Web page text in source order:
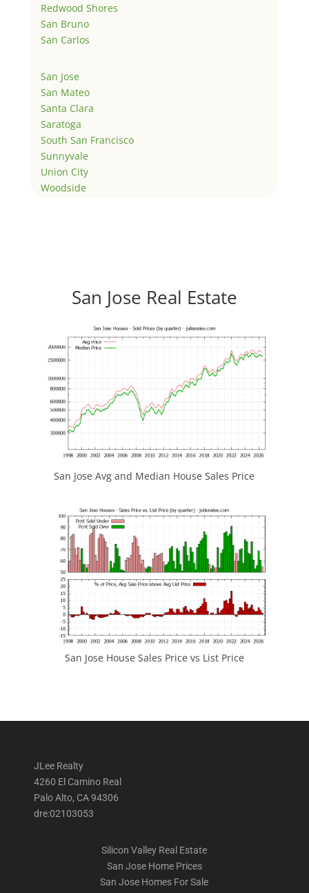
Redwood Shores
San Bruno
San Carlos
San Jose
San Mateo
Santa Clara
Saratoga
South San Francisco
Sunnyvale
Union City
Woodside
San Jose Real Estate
San Jose Avg and Median House Sales Price
San Jose House Sales Price vs List Price
JLee Realty
4260 El Camino Real
Palo Alto, CA 94306
dre:02103053
Silicon Valley Real Estate
San Jose Home Prices
San Jose Homes For Sale